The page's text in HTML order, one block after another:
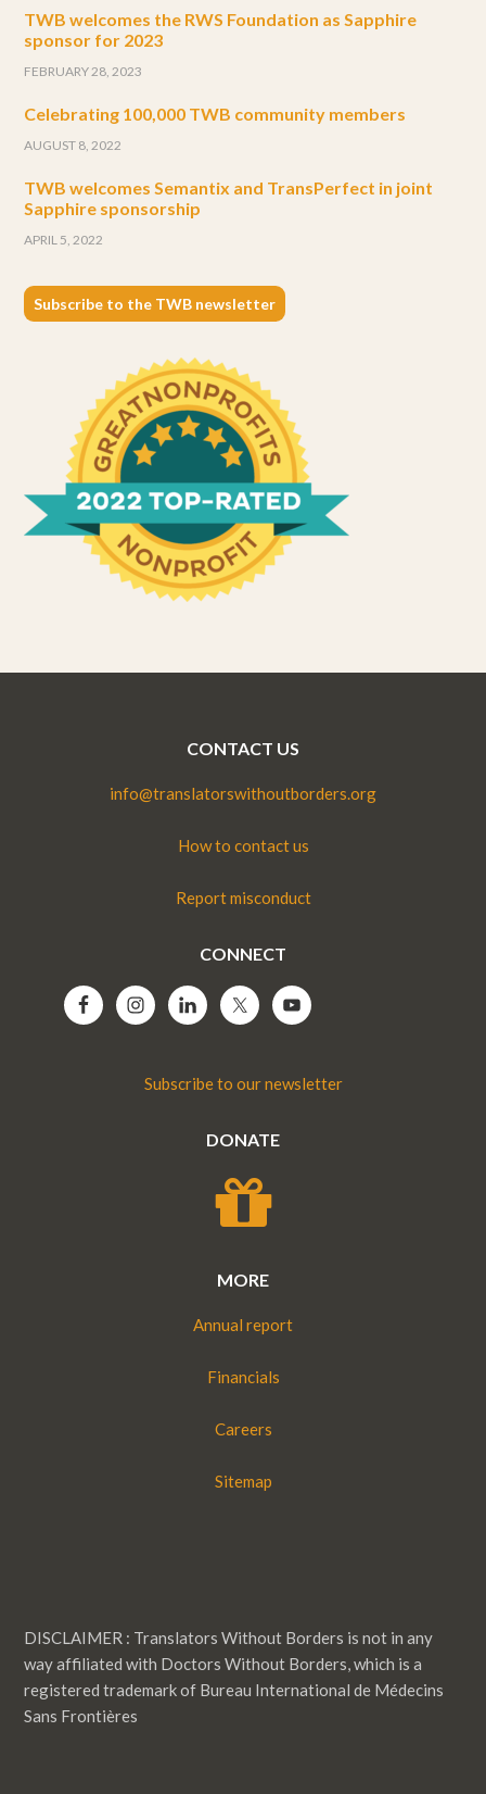
TWB welcomes the RWS Foundation as Sapphire
sponsor for 2023
FEBRUARY 28, 2023
Celebrating 100,000 TWB community members
AUGUST 8, 2022
TWB welcomes Semantix and TransPerfect in joint
Sapphire sponsorship
APRIL 5, 2022
Subscribe to the TWB newsletter
CONTACT US
info@translatorswithoutborders.org
How to contact us
Report misconduct
CONNECT
Subscribe to our newsletter
DONATE
MORE
Annual report
Financials
Careers
Sitemap
DISCLAIMER : Translators Without Borders is not in any
way affiliated with Doctors Without Borders, which is a
registered trademark of Bureau International de Médecins
Sans Frontières